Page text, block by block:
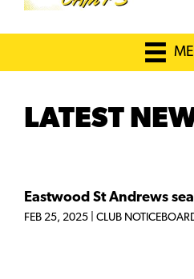
LATEST
Eastwood St Andrews
FEB 25, 2025 CLUB